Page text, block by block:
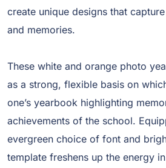
create unique designs that
and memories.
These white and orange photo
as a strong, flexible basis on
one’s yearbook highlighting
achievements of the school.
evergreen choice of font and
template freshens up the energy